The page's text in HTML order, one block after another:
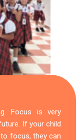
Focus is very
If your child
focus, they can